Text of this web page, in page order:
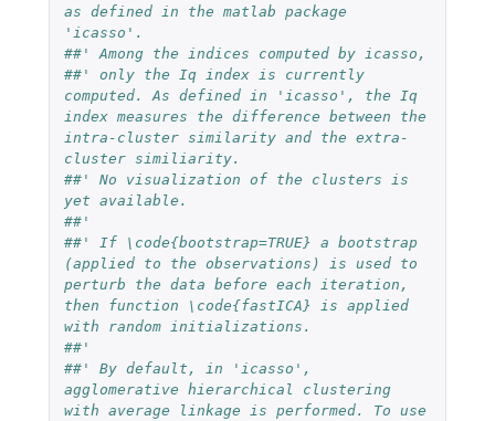
as defined in the matlab package
'icasso'.
##' Among the indices computed by icasso,
##' only the Iq index is currently
computed. As defined in 'icasso', the Iq
index measures the difference between the
intra-cluster similarity and the extra-
cluster similiarity.
##' No visualization of the clusters is
yet available.
##'
##' If \code{bootstrap=TRUE} a bootstrap
(applied to the observations) is used to
perturb the data before each iteration,
then function \code{fastICA} is applied
with random initializations.
##'
##' By default, in 'icasso',
agglomerative hierarchical clustering
with average linkage is performed. To use